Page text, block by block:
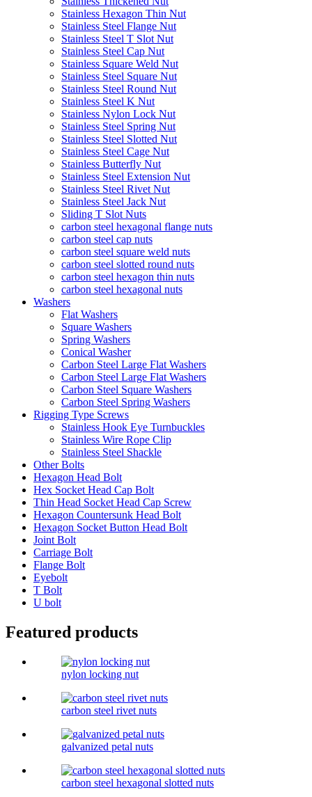
Stainless Hexagon Thin Nut
Stainless Steel Flange Nut
Stainless Steel T Slot Nut
Stainless Steel Cap Nut
Stainless Square Weld Nut
Stainless Steel Square Nut
Stainless Steel Round Nut
Stainless Steel K Nut
Stainless Nylon Lock Nut
Stainless Steel Spring Nut
Stainless Steel Slotted Nut
Stainless Steel Cage Nut
Stainless Butterfly Nut
Stainless Steel Extension Nut
Stainless Steel Rivet Nut
Stainless Steel Jack Nut
Sliding T Slot Nuts
carbon steel hexagonal flange nuts
carbon steel cap nuts
carbon steel square weld nuts
carbon steel slotted round nuts
carbon steel hexagon thin nuts
carbon steel hexagonal nuts
Washers
Flat Washers
Square Washers
Spring Washers
Conical Washer
Carbon Steel Large Flat Washers
Carbon Steel Large Flat Washers
Carbon Steel Square Washers
Carbon Steel Spring Washers
Rigging Type Screws
Stainless Hook Eye Turnbuckles
Stainless Wire Rope Clip
Stainless Steel Shackle
Other Bolts
Hexagon Head Bolt
Hex Socket Head Cap Bolt
Thin Head Socket Head Cap Screw
Hexagon Countersunk Head Bolt
Hexagon Socket Button Head Bolt
Joint Bolt
Carriage Bolt
Flange Bolt
Eyebolt
T Bolt
U bolt
Featured products
nylon locking nut
carbon steel rivet nuts
galvanized petal nuts
carbon steel hexagonal slotted nuts